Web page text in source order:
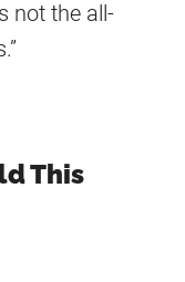
not the all-
This